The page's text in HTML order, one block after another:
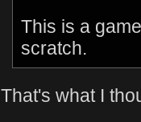
This is a
scratch.
That's what I